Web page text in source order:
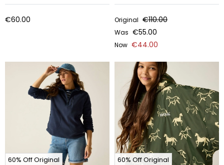
€60.00 Original €110.00
Was €55.00
Now €44.00
60% Off Original 60% Off Original